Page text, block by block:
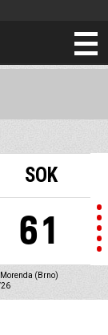
SOK
61
Morenda (Brno)